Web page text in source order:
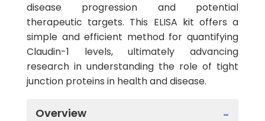
disease progression and potential
therapeutic targets. This ELISA kit offers a
simple and efficient method for quantifying
Claudin-1 levels, ultimately advancing
research in understanding the role of tight
junction proteins in health and disease.
Overview